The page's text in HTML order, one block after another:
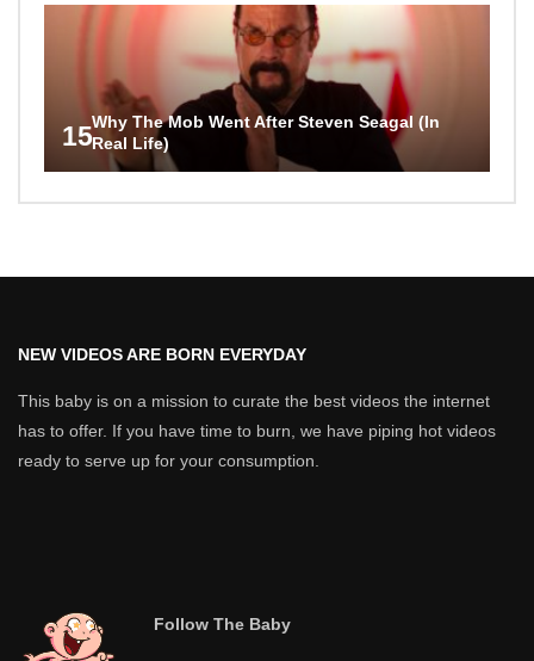
15Why The Mob Went After Steven Seagal (In
Real Life)
NEW VIDEOS ARE BORN EVERYDAY
This baby is on a mission to curate the best videos the internet
has to offer. If you have time to burn, we have piping hot videos
ready to serve up for your consumption.
Follow The Baby